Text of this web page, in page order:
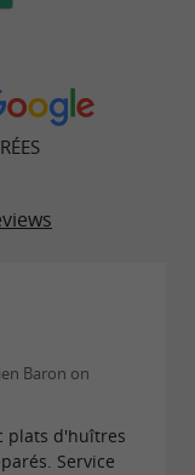
from
between
Baron on
plats d'huîtres
Service